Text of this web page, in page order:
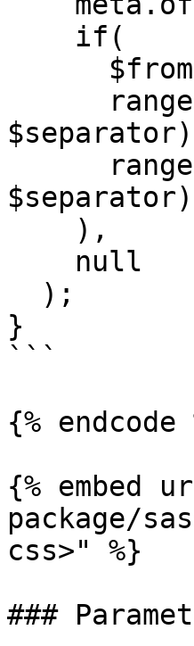
$separator)
}
```
{% endcode
{% embed
package/
css>" %}
###